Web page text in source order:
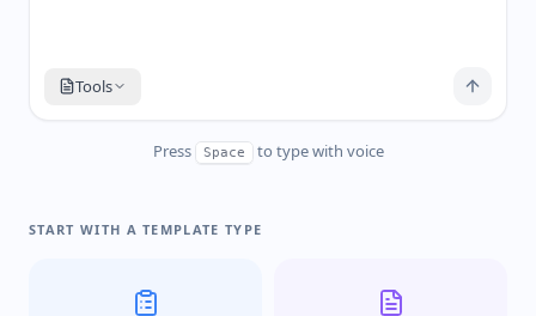
Tools
Press Space to type with voice
START WITH A TEMPLATE TYPE